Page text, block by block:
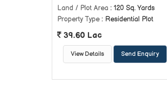
Land / Plot Area : 120 Sq. Yards
Property Type : Residential Plot
39.60 Lac
View Details Send Enquiry